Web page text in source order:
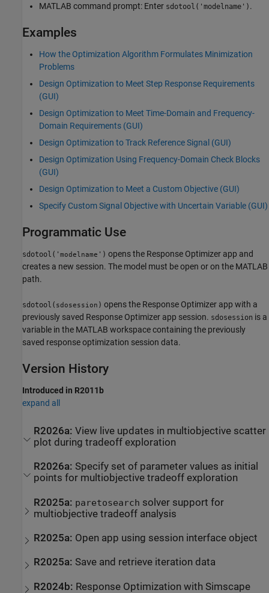
MATLAB command prompt: Enter sdotool('modelname') .
Examples
How the Optimization Algorithm Formulates Minimization
Problems
Design Optimization to Meet Step Response Requirements
(GUI)
Design Optimization to Meet Time-Domain and Frequency-
Domain Requirements (GUI)
Design Optimization to Track Reference Signal (GUI)
Design Optimization Using Frequency-Domain Check Blocks
(GUI)
Design Optimization to Meet a Custom Objective (GUI)
Specify Custom Signal Objective with Uncertain Variable (GUI)
Programmatic Use
sdotool(' modelname ') opens the Response Optimizer app and
creates a new session. The model must be open or on the MATLAB
path.
sdotool( sdosession ) opens the Response Optimizer app with a
previously saved Response Optimizer app session. sdosession is a
variable in the MATLAB workspace containing the previously
saved response optimization session data.
Version History
Introduced in R2011b
expand all
R2026a:View live updates in multiobjective scatter
plot during tradeoff exploration
R2026a: Specify set of parameter values as initial
points for multiobjective tradeoff exploration
R2025a: paretosearch solver support for
multiobjective tradeoff analysis
R2025a: Open app using session interface object
R2025a: Save and retrieve iteration data
R2024b: Response Optimization with Simscape